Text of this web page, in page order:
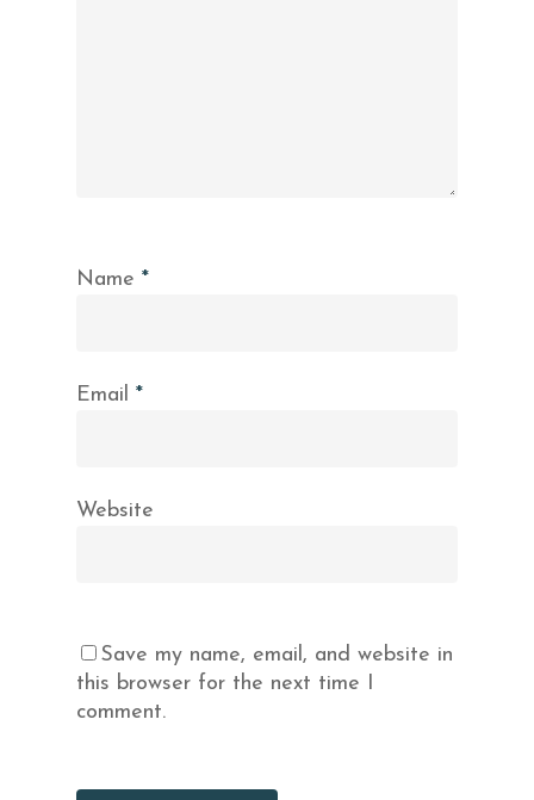
Name *
Email *
Website
Save my name, email, and website in
this browser for the next time I
comment.